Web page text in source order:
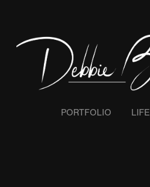
PORTFOLIO LIFE